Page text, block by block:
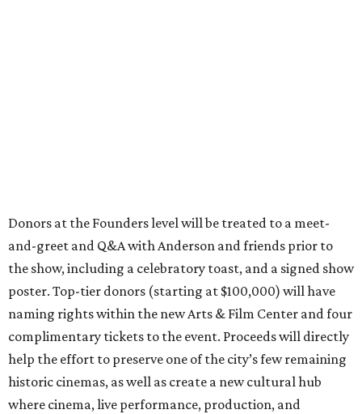
Donors at the Founders level will be treated to a meet-
and-greet and Q&A with Anderson and friends prior to
the show, including a celebratory toast, and a signed show
poster. Top-tier donors (starting at $100,000) will have
naming rights within the new Arts & Film Center and four
complimentary tickets to the event. Proceeds will directly
help the effort to preserve one of the city’s few remaining
historic cinemas, as well as create a new cultural hub
where cinema, live performance, production, and